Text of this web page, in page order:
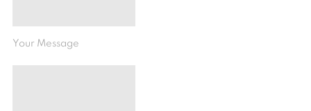
Your Message